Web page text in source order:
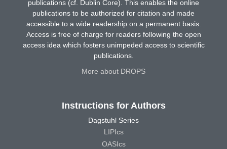
publications (cf. Dublin Core). This enables the online
publications to be authorized for citation and made
accessible to a wide readership on a permanent basis.
Access is free of charge for readers following the open
access idea which fosters unimpeded access to scientific
publications.
More about DROPS
Instructions for Authors
Dagstuhl Series
LIPIcs
OASIcs